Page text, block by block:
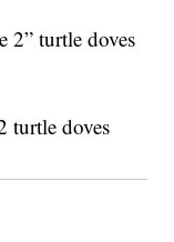
2” turtle doves